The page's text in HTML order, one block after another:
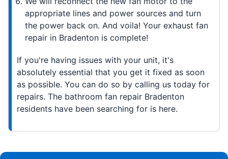
appropriate lines and power sources and turn
the power back on. And voila! Your exhaust fan
repair in Bradenton is complete!
If you're having issues with your unit, it's
absolutely essential that you get it fixed as soon
as possible. You can do so by calling us today for
repairs. The bathroom fan repair Bradenton
residents have been searching for is here.